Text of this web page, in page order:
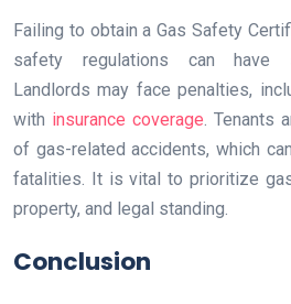
Failing to obtain a Gas Safety
safety regulations can have
Landlords may face penalties,
with insurance coverage. Tenants
of gas-related accidents, which
fatalities. It is vital to prioritize
property, and legal standing.
Conclusion